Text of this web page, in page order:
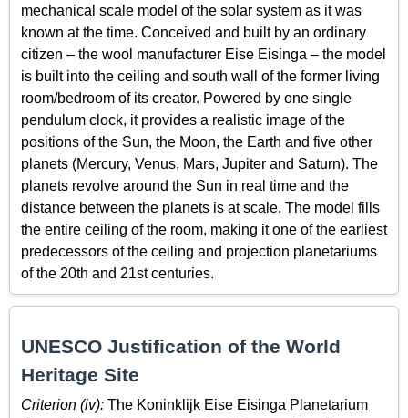
mechanical scale model of the solar system as it was
known at the time. Conceived and built by an ordinary
citizen – the wool manufacturer Eise Eisinga – the model
is built into the ceiling and south wall of the former living
room/bedroom of its creator. Powered by one single
pendulum clock, it provides a realistic image of the
positions of the Sun, the Moon, the Earth and five other
planets (Mercury, Venus, Mars, Jupiter and Saturn). The
planets revolve around the Sun in real time and the
distance between the planets is at scale. The model fills
the entire ceiling of the room, making it one of the earliest
predecessors of the ceiling and projection planetariums
of the 20th and 21st centuries.
UNESCO Justification of the World
Heritage Site
Criterion (iv): The Koninklijk Eise Eisinga Planetarium